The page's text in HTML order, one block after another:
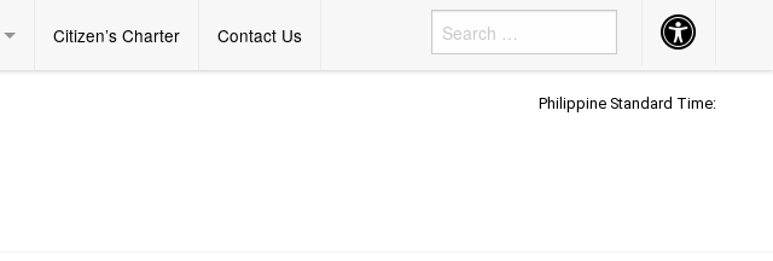
Citizen’s Charter Contact Us Accessibility
Button
Philippine Standard Time: